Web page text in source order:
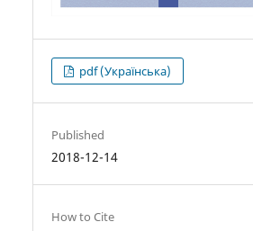
pdf (Українська)
Published
2018-12-14
How to Cite